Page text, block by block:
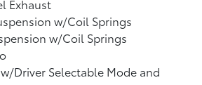
Exhaust
w/Coil Springs
w/Coil Springs
Driver Selectable Mode and